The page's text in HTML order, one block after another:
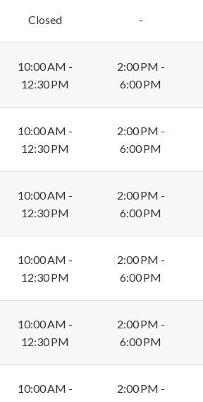
Closed -
10:00 AM -
12:30 PM
2:00 PM -
6:00 PM
10:00 AM -
12:30 PM
2:00 PM -
6:00 PM
10:00 AM -
12:30 PM
2:00 PM -
6:00 PM
10:00 AM -
12:30 PM
2:00 PM -
6:00 PM
10:00 AM -
12:30 PM
2:00 PM -
6:00 PM
10:00 AM -
2:00 PM -